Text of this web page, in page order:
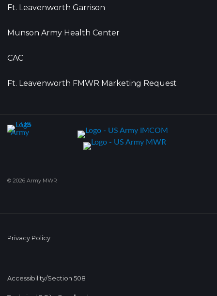
Ft. Leavenworth Garrison
Munson Army Health Center
CAC
Ft. Leavenworth FMWR Marketing Request
© 2026 Army MWR
Privacy Policy
Accessibility/Section 508